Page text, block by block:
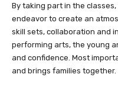
By taking part in the
endeavor to create an
skill sets, collaboration and
performing arts, the young
and confidence. Most
and brings families together.